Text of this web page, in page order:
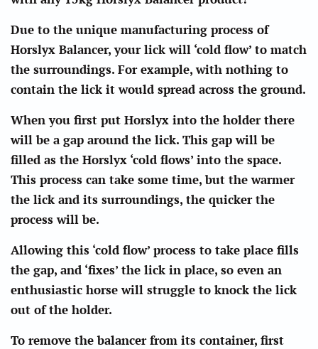
Due to the unique manufacturing process of
Horslyx Balancer, your lick will ‘cold flow’ to match
the surroundings. For example, with nothing to
contain the lick it would spread across the ground.
When you first put Horslyx into the holder there
will be a gap around the lick. This gap will be
filled as the Horslyx ‘cold flows’ into the space.
This process can take some time, but the warmer
the lick and its surroundings, the quicker the
process will be.
Allowing this ‘cold flow’ process to take place fills
the gap, and ‘fixes’ the lick in place, so even an
enthusiastic horse will struggle to knock the lick
out of the holder.
To remove the balancer from its container, first